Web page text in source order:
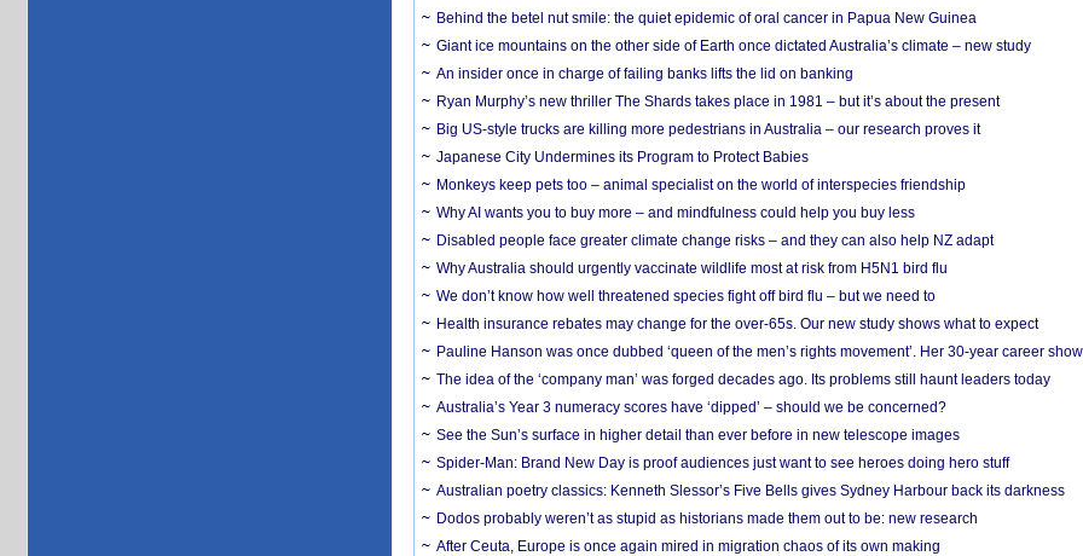
Behind the betel nut smile: the quiet epidemic of oral cancer in Papua New Guinea
Giant ice mountains on the other side of Earth once dictated Australia’s climate – new study
An insider once in charge of failing banks lifts the lid on banking
Ryan Murphy’s new thriller The Shards takes place in 1981 – but it’s about the present
Big US-style trucks are killing more pedestrians in Australia – our research proves it
Japanese City Undermines its Program to Protect Babies
Monkeys keep pets too – animal specialist on the world of interspecies friendship
Why AI wants you to buy more – and mindfulness could help you buy less
Disabled people face greater climate change risks – and they can also help NZ adapt
Why Australia should urgently vaccinate wildlife most at risk from H5N1 bird flu
We don’t know how well threatened species fight off bird flu – but we need to
Health insurance rebates may change for the over-65s. Our new study shows what to expect
Pauline Hanson was once dubbed ‘queen of the men’s rights movement’. Her 30-year career
The idea of the ‘company man’ was forged decades ago. Its problems still haunt leaders today
Australia’s Year 3 numeracy scores have ‘dipped’ – should we be concerned?
See the Sun’s surface in higher detail than ever before in new telescope images
Spider-Man: Brand New Day is proof audiences just want to see heroes doing hero stuff
Australian poetry classics: Kenneth Slessor’s Five Bells gives Sydney Harbour back its darkness
Dodos probably weren’t as stupid as historians made them out to be: new research
After Ceuta, Europe is once again mired in migration chaos of its own making